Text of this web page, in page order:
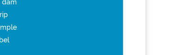
dam